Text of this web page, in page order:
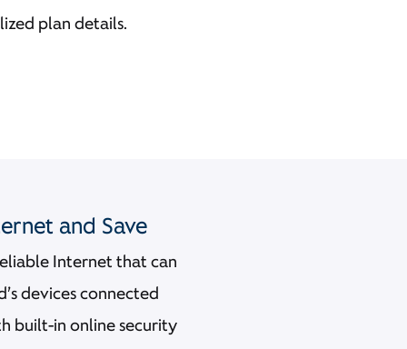
plan details.
and Save
Internet that can
devices connected
built-in online security